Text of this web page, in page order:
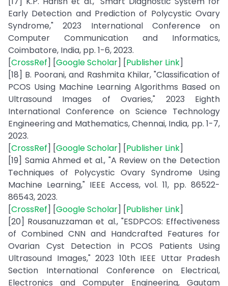
Early Detection and Prediction of Polycystic Ovary
Syndrome," 2023 International Conference on
Computer Communication and Informatics,
Coimbatore, India, pp. 1-6, 2023.
[CrossRef] [Google Scholar] [Publisher Link]
[18] B. Poorani, and Rashmita Khilar, "Classification of
PCOS Using Machine Learning Algorithms Based on
Ultrasound Images of Ovaries," 2023 Eighth
International Conference on Science Technology
Engineering and Mathematics, Chennai, India, pp. 1-7,
2023.
[CrossRef] [Google Scholar] [Publisher Link]
[19] Samia Ahmed et al., "A Review on the Detection
Techniques of Polycystic Ovary Syndrome Using
Machine Learning," IEEE Access, vol. 11, pp. 86522-
86543, 2023.
[CrossRef] [Google Scholar] [Publisher Link]
[20] Rousanuzzaman et al., "ESDPCOS: Effectiveness
of Combined CNN and Handcrafted Features for
Ovarian Cyst Detection in PCOS Patients Using
Ultrasound Images," 2023 10th IEEE Uttar Pradesh
Section International Conference on Electrical,
Electronics and Computer Engineering, Gautam